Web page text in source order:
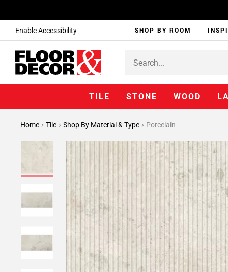
Enable Accessibility SHOP BY ROOM
TILE STONE WOOD
Home Tile Shop By Material & Type Porcelain